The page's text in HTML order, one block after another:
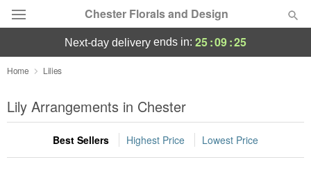
Chester Florals and Design
Deal of the Day
Summer Featured
Occasions
next-day delivery ends in: 25:09:24
Home Lilies
Lily Arrangements in Chester
Best Sellers Highest Price Lowest Price